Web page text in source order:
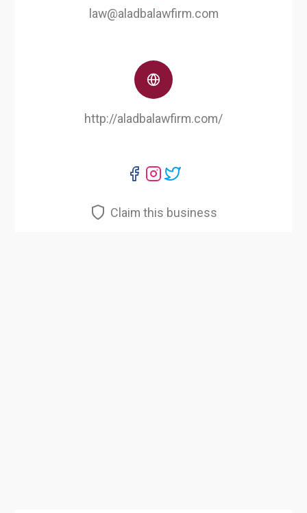
law@aladbalawfirm.com
http://aladbalawfirm.com/
Claim this business